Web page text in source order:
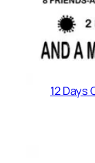
12 Days